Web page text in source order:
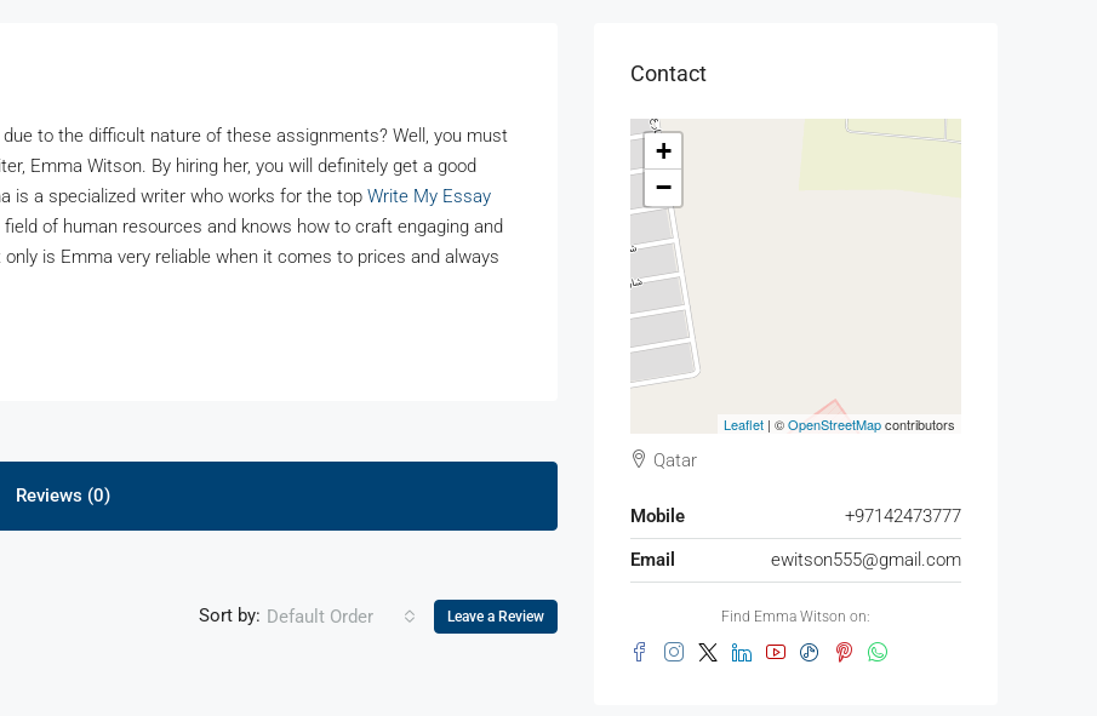
to the difficult nature of these assignments? Well, you must
Emma Witson. By hiring her, you will definitely get a good
is a specialized writer who works for the top Write My Essay
of human resources and knows how to craft engaging and
is Emma very reliable when it comes to prices and always
Reviews (0)
Sort by: Default Order Leave a Review
Contact
+
−
Leaflet | ©OpenStreetMapcontributors
Qatar
Mobile
+97142473777
Email
ewitson555@gmail.com
Find Emma Witson on: